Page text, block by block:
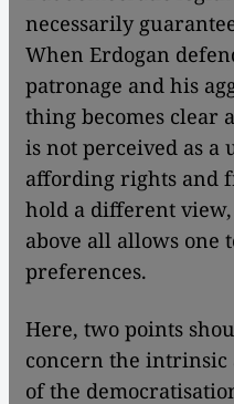
necessarily
When Erdogan
patronage and his
thing becomes clear
is not perceived as a
affording rights and
hold a different
above all allows one
preferences.
Here, two points
concern the
of the